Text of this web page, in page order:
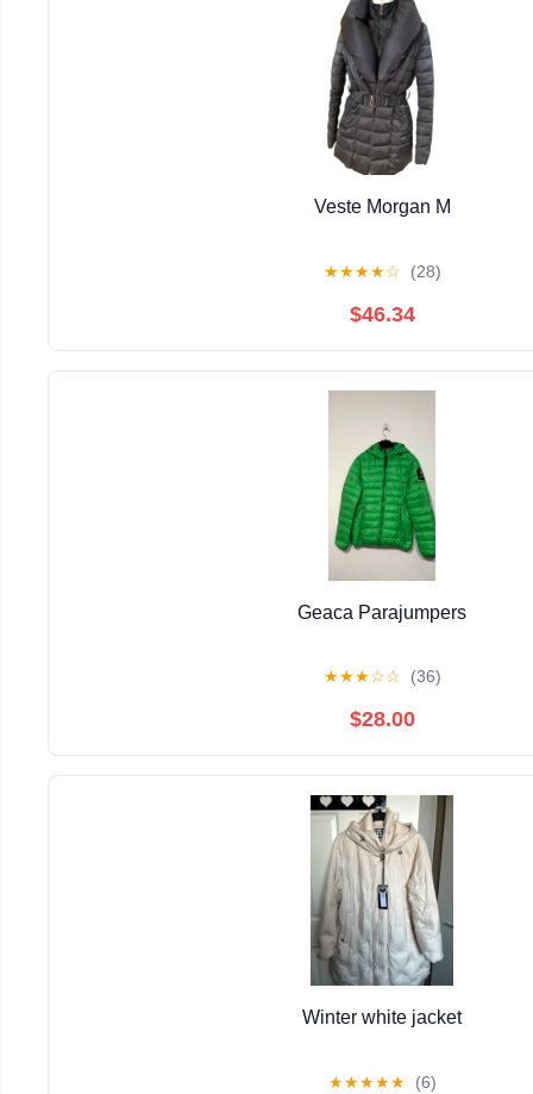
Veste Morgan M
★★★★☆ (28)
$46.34
Geaca Parajumpers
★★★☆☆ (36)
$28.00
Winter white jacket
★★★★★ (6)